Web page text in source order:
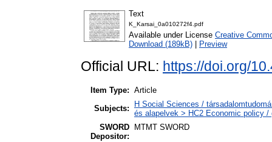
Text
K_Karsai_0a010272f4.pdf
Available under License Creative
Download (189kB)
Preview
Official URL: https://doi.org/
Item Type: Article
Subjects:
H Social Sciences /
és alapelvek > HC2 Economic policy /
SWORD
Depositor:
MTMT SWORD